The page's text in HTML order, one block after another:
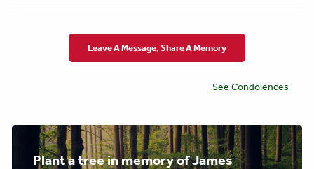
Leave A Message, Share A Memory
See Condolences
Plant a tree in memory of James